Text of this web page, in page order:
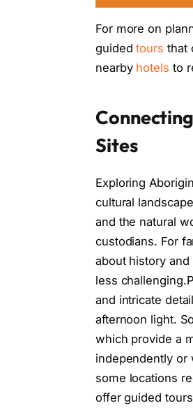
For more on
guidedtours that
nearby hotels to
Sites
Exploring
cultural
and the natural
custodians. For
about history
less
and intricate
afternoon light.
which provide a
independently or
some locations
offer guided